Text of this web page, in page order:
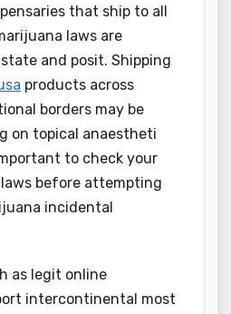
that ship to all
laws are
and posit. Shipping
products across
borders may be
on topical anaestheti
to check your
before attempting
incidental
as legit online
intercontinental most